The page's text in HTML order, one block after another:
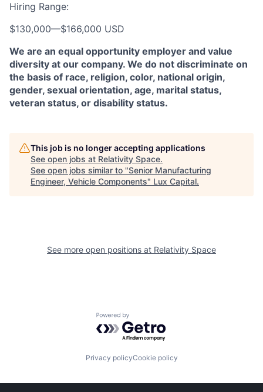
Hiring Range:
$130,000—$166,000 USD
We are an equal opportunity employer and value
diversity at our company. We do not discriminate on
the basis of race, religion, color, national origin,
gender, sexual orientation, age, marital status,
veteran status, or disability status.
This job is no longer accepting applications
See open jobs at Relativity Space.
See open jobs similar to "Senior Manufacturing
Engineer, Vehicle Components" Lux Capital.
See more open positions at Relativity Space
Powered by Getro.com
Privacy policyCookie policy